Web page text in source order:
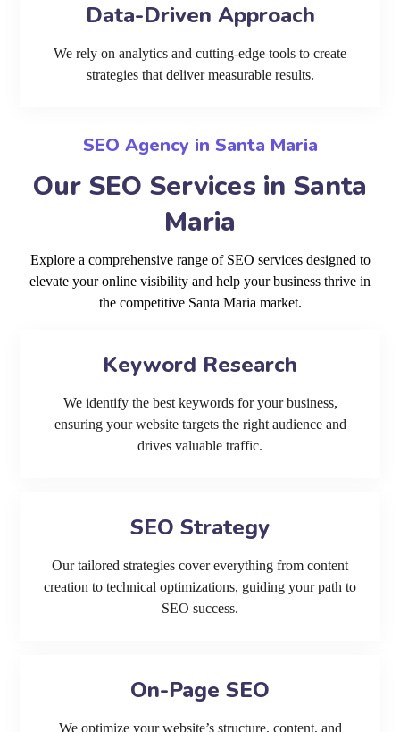
Data-Driven Approach
We rely on analytics and cutting-edge tools to create
strategies that deliver measurable results.
SEO Agency in Santa Maria
Our SEO Services in Santa
Maria
Explore a comprehensive range of SEO services designed to
elevate your online visibility and help your business thrive in
the competitive Santa Maria market.
Keyword Research
We identify the best keywords for your business,
ensuring your website targets the right audience and
drives valuable traffic.
SEO Strategy
Our tailored strategies cover everything from content
creation to technical optimizations, guiding your path to
SEO success.
On-Page SEO
We optimize your website’s structure, content, and